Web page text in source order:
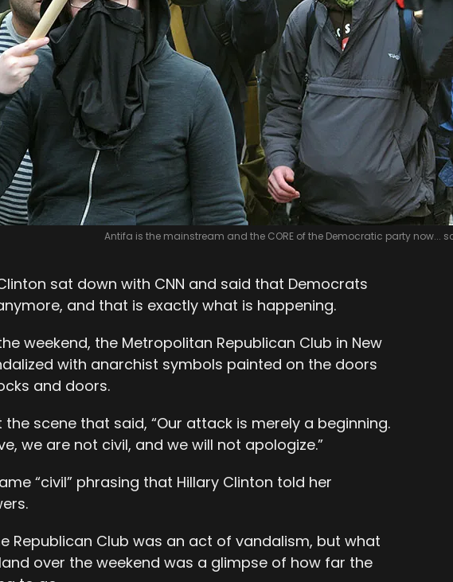
Antifa is the mainstream and the CORE of the Democratic party now...
sat down with CNN and said that Democrats
and that is exactly what is happening.
weekend, the Metropolitan Republican Club in New
with anarchist symbols painted on the doors
and doors.
scene that said, “Our attack is merely a beginning.
we are not civil, and we will not apologize.”
“civil” phrasing that Hillary Clinton told her
Republican Club was an act of vandalism, but what
over the weekend was a glimpse of how far the